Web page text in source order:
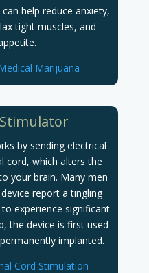
help reduce anxiety,
tight muscles, and
Marijuana
by sending electrical
cord, which alters the
your brain. Many men
report a tingling
experience significant
the device is first used
implanted.
Cord Stimulation